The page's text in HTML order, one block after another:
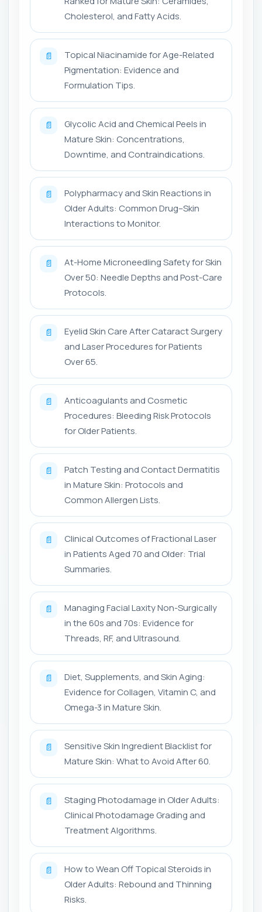
Cholesterol, and Fatty Acids.
📄
Topical Niacinamide for Age-Related
Pigmentation: Evidence and
Formulation Tips.
📄
Glycolic Acid and Chemical Peels in
Mature Skin: Concentrations,
Downtime, and Contraindications.
📄
Polypharmacy and Skin Reactions in
Older Adults: Common Drug–Skin
Interactions to Monitor.
📄
At-Home Microneedling Safety for Skin
Over 50: Needle Depths and Post-Care
Protocols.
📄
Eyelid Skin Care After Cataract Surgery
and Laser Procedures for Patients
Over 65.
📄
Anticoagulants and Cosmetic
Procedures: Bleeding Risk Protocols
for Older Patients.
📄
Patch Testing and Contact Dermatitis
in Mature Skin: Protocols and
Common Allergen Lists.
📄
Clinical Outcomes of Fractional Laser
in Patients Aged 70 and Older: Trial
Summaries.
📄
Managing Facial Laxity Non-Surgically
in the 60s and 70s: Evidence for
Threads, RF, and Ultrasound.
📄
Diet, Supplements, and Skin Aging:
Evidence for Collagen, Vitamin C, and
Omega-3 in Mature Skin.
📄
Sensitive Skin Ingredient Blacklist for
Mature Skin: What to Avoid After 60.
📄
Staging Photodamage in Older Adults:
Clinical Photodamage Grading and
Treatment Algorithms.
📄
How to Wean Off Topical Steroids in
Older Adults: Rebound and Thinning
Risks.